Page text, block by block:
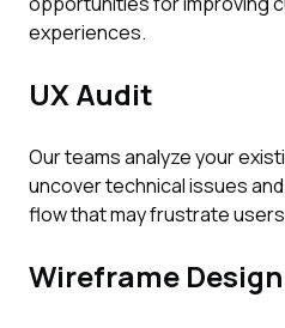
experiences.
UX Audit
Our teams analyze your
uncover technical issues
flow that may frustrate
Wireframe Design